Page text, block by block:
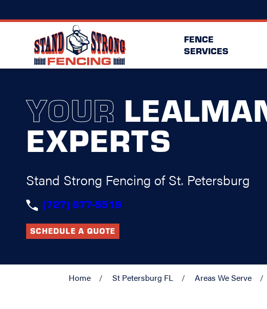
FENCE
SERVICES
YOUR
EXPERTS
Stand Strong Fencing of St. Petersburg
(727) 677-5519
SCHEDULE A QUOTE
Home St Petersburg FL Areas We Serve